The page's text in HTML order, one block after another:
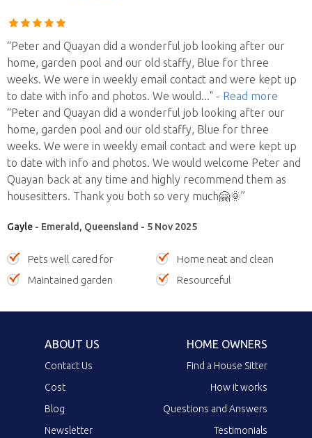
“Peter and Quayan did a wonderful job looking after our
home, garden pool and our old staffy, Blue for three
weeks. We were in weekly email contact and were kept up
to date with info and photos. We would..." - Read more
“Peter and Quayan did a wonderful job looking after our
home, garden pool and our old staffy, Blue for three
weeks. We were in weekly email contact and were kept up
to date with info and photos. We would welcome Peter and
Quayan back at any time and highly recommend them as
housesitters. Thank you both so very much🤗🌞”
Gayle - Emerald, Queensland - 5 Nov 2025
Pets well cared for
Home neat and clean
Maintained garden
Resourceful
ABOUT US
Contact Us
Cost
Blog
Newsletter
HOME OWNERS
Find a House Sitter
How it works
Questions and Answers
Testimonials